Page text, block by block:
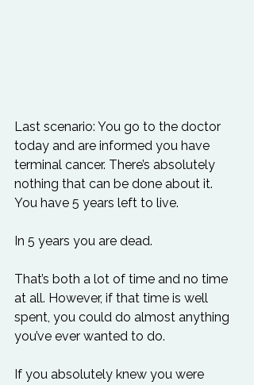
Last scenario: You go to the doctor
today and are informed you have
terminal cancer. There’s absolutely
nothing that can be done about it.
You have 5 years left to live.
In 5 years you are dead.
That’s both a lot of time and no time
at all. However, if that time is well
spent, you could do almost anything
you’ve ever wanted to do.
If you absolutely knew you were